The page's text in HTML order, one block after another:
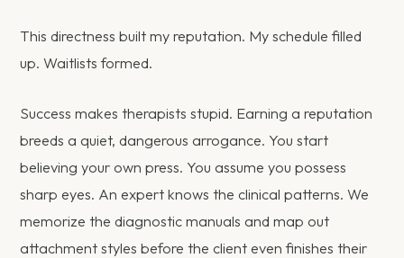
This directness built my reputation. My schedule filled
up. Waitlists formed.
Success makes therapists stupid. Earning a reputation
breeds a quiet, dangerous arrogance. You start
believing your own press. You assume you possess
sharp eyes. An expert knows the clinical patterns. We
memorize the diagnostic manuals and map out
attachment styles before the client even finishes their